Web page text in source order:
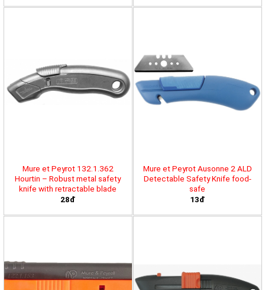
Mure et Peyrot 132.1.362
Hourtin – Robust metal safety
knife with retractable blade
28đ
Mure et Peyrot Ausonne 2 ALD
Detectable Safety Knife food-
safe
13đ